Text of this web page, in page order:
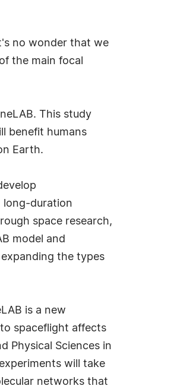
no wonder that we
the main focal
This study
benefit humans
Earth.
long-duration
space research,
model and
the types
is a new
spaceflight affects
Physical Sciences in
will take
networks that